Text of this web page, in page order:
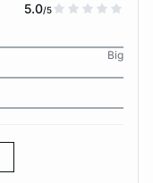
5.0/5
Big